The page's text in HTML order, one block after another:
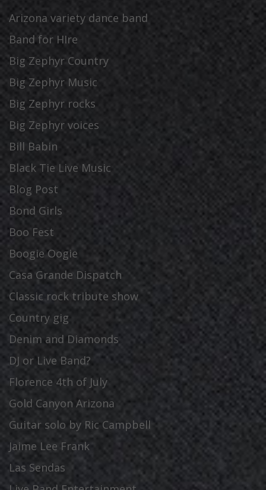
Arizona variety dance band
Band for HIre
Big Zephyr Country
Big Zephyr Music
Big Zephyr rocks
Big Zephyr voices
Bill Babin
Black Tie Live Music
Blog Post
Bond Girls
Boo Fest
Boogie Oogie
Casa Grande Dispatch
Classic rock tribute show
Country gig
Denim and Diamonds
DJ or Live Band?
Florence 4th of July
Gold Canyon Arizona
Guitar solo by Ric Campbell
Jaime Lee Frank
Las Sendas